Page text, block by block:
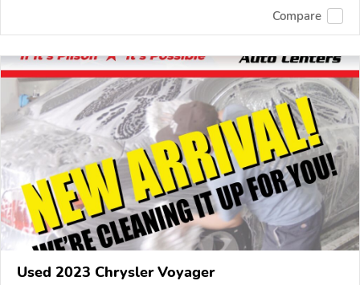
Compare
Used 2023 Chrysler Voyager